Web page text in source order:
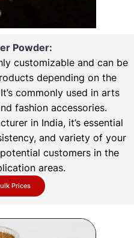
Powder:
customizable and can be
depending on the
commonly used in arts
fashion accessories.
in India, it’s essential
and variety of your
customers in the
areas.
Prices